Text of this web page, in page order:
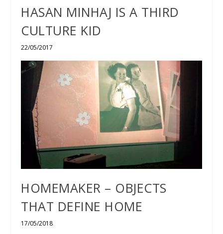
HASAN MINHAJ IS A THIRD
CULTURE KID
22/05/2017
HOMEMAKER – OBJECTS
THAT DEFINE HOME
17/05/2018